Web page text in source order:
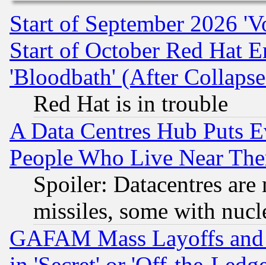
Start of September 2026
Start of October Red Hat
'Bloodbath' (After
Red Hat is in trouble
A Data Centres Hub Puts
People Who Live Near
Spoiler: Datacentres
missiles, some with
GAFAM Mass Layoffs